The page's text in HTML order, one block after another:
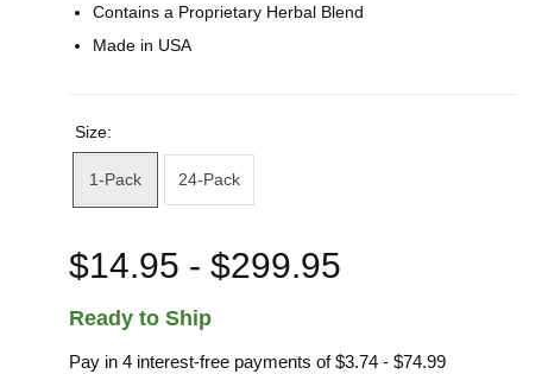
Contains a Proprietary Herbal Blend
Made in USA
Size:
1-Pack 24-Pack
$14.95 - $299.95
Ready to Ship
Pay in 4 interest-free payments of$3.74 - $74.99